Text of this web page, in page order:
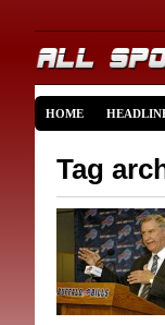
HOME
Tag